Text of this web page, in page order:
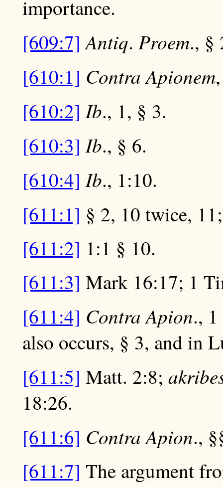
importance.
[609:7] Antiq. Proem., §
[610:1] Contra Apionem
[610:2] Ib., 1, § 3.
[610:3] Ib., § 6.
[610:4] Ib., 1:10.
[611:1] § 2, 10 twice,
[611:2] 1:1 § 10.
[611:3] Mark 16:17; 1
[611:4] Contra Apion.,
also occurs, § 3, and in
[611:5] Matt. 2:8;
18:26.
[611:6] Contra Apion.,
[611:7] The argument